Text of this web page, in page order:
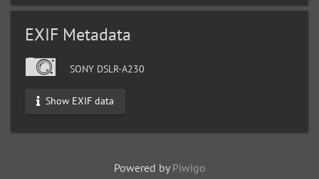
EXIF Metadata
SONY DSLR-A230
Show EXIF data
Powered by Piwigo